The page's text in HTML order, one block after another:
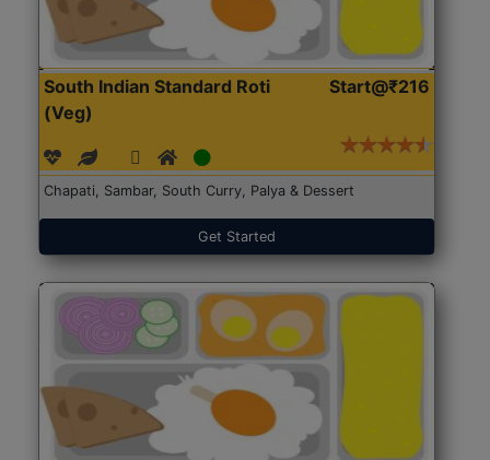
South Indian Standard Roti
(Veg)
Start@₹216
Chapati, Sambar, South Curry, Palya & Dessert
Get Started